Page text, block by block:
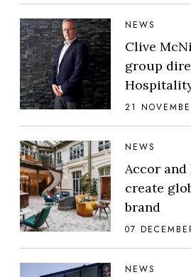
NEWS
Clive
group
21
NEWS
Accor
create
brand
07
NEWS